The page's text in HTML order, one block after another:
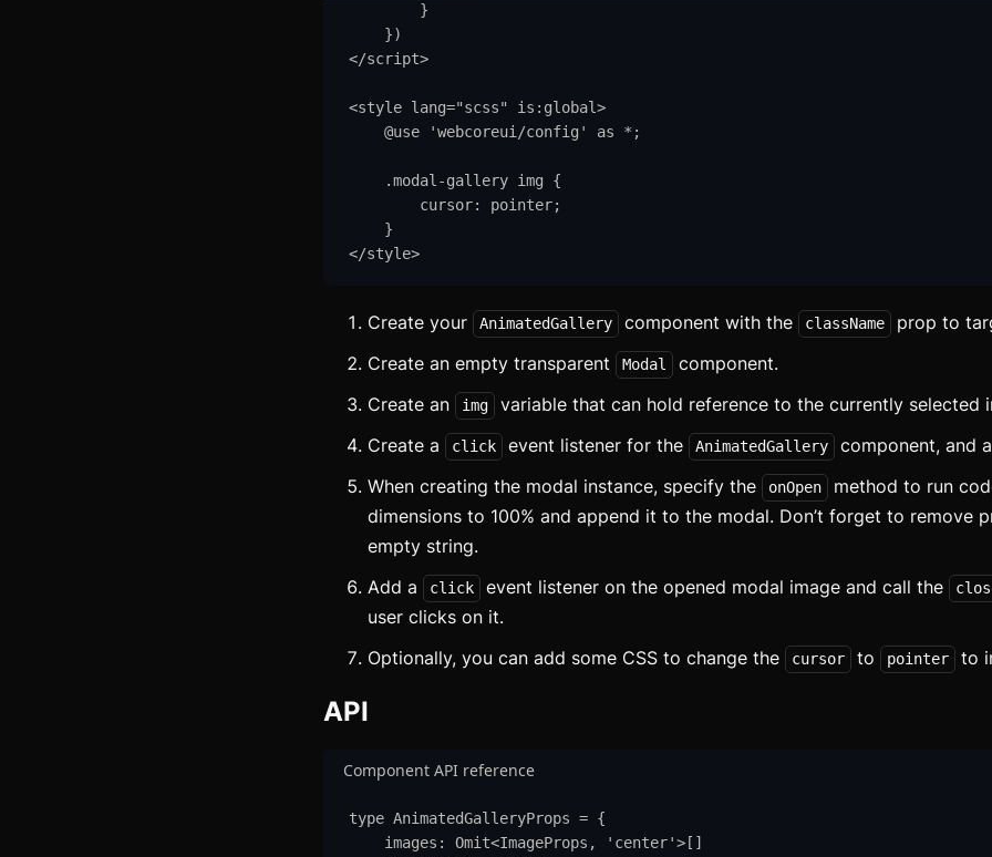
AI
Accordion
Avatar
Badge
Banner
Bottom Navigation
Breadcrumb
Carousel
Context Menu
}
})
</script>
<style lang="scss" is:global>
@use
'webcoreui/config ' as * ;
.modal-gallery img
{
cursor: pointer;
}
</style>
Create your AnimatedGallery component with the className
prop to
Create an empty transparent
Modal
component.
Create an
img
variable that can hold reference to the currently selected
Create a
click event listener for the AnimatedGallery
component, and
When creating the modal instance, specify the
onOpen
method to run
dimensions to 100% and append it to the modal. Don’t forget to remove
empty string.
Add a
click event listener on the opened modal image and call the
user clicks on it.
Optionally, you can add some CSS to change the
cursor to pointer to
API
Component API reference
type AnimatedGalleryProps = {
images : Omit<ImageProps , ' center'> []